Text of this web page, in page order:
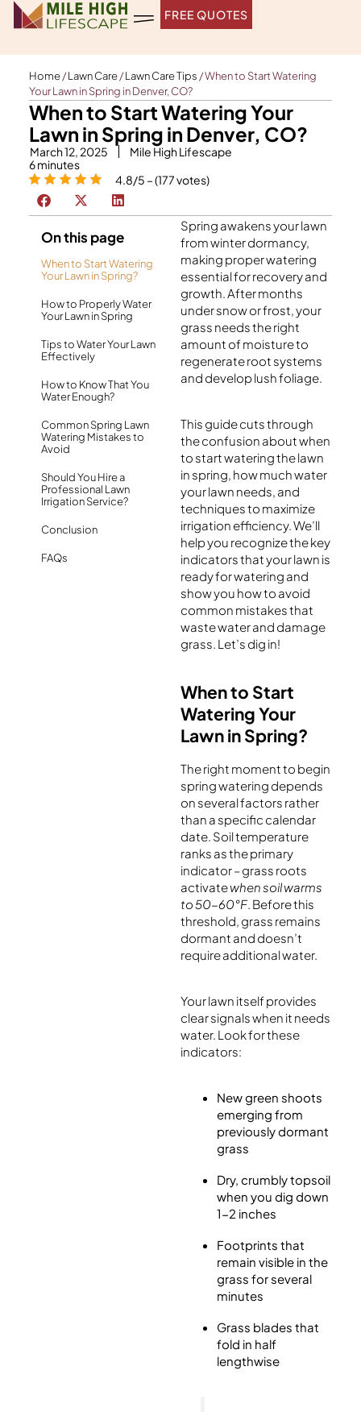
Skip
FREE QUOTES
Home/Lawn Care/Lawn Care Tips /When to Start Watering
Your Lawn in Spring in Denver, CO?
When to Start Watering Your
Lawn in Spring in Denver, CO?
March 12, 2025
Mile High Lifescape
6minutes
4.8/5 – (177 votes)
On this page
When to Start Watering
Your Lawn in Spring?
How to Properly Water
Your Lawn in Spring
Tips to Water Your Lawn
Effectively
How to Know That You
Water Enough?
Common Spring Lawn
Watering Mistakes to
Avoid
Should You Hire a
Professional Lawn
Irrigation Service?
Conclusion
FAQs
Spring awakens your lawn
from winter dormancy,
making proper watering
essential for recovery and
growth. After months
under snow or frost, your
grass needs the right
amount of moisture to
regenerate root systems
and develop lush foliage.
This guide cuts through
the confusion about when
to start watering the lawn
in spring, how much water
your lawn needs, and
techniques to maximize
irrigation efficiency. We’ll
help you recognize the key
indicators that your lawn is
ready for watering and
show you how to avoid
common mistakes that
waste water and damage
grass. Let’s dig in!
When to Start
Watering Your
Lawn in Spring?
The right moment to begin
spring watering depends
on several factors rather
than a specific calendar
date. Soil temperature
ranks as the primary
indicator – grass roots
activatewhen soil warms
to 50-60°F. Before this
threshold, grass remains
dormant and doesn’t
require additional water.
Your lawn itself provides
clear signals when it needs
water. Look for these
indicators:
New green shoots
emerging from
previously dormant
grass
Dry, crumbly topsoil
when you dig down
1-2 inches
Footprints that
remain visible in the
grass for several
minutes
Grass blades that
fold in half
lengthwise